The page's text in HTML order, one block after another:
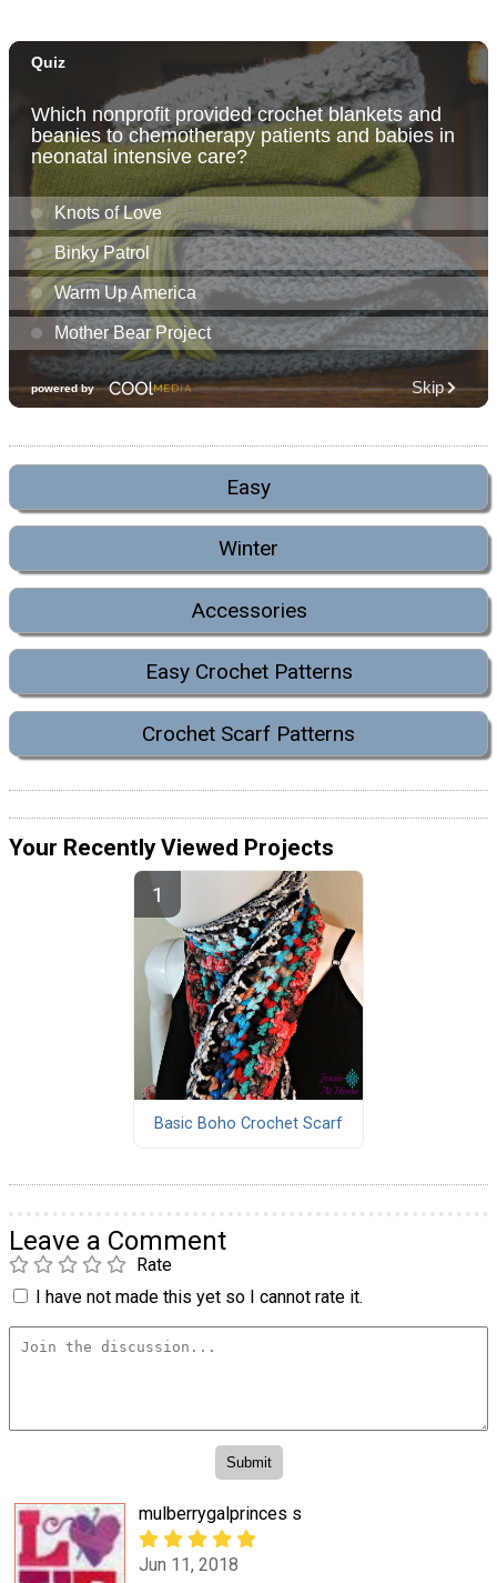
Easy
Winter
Accessories
Easy Crochet Patterns
Crochet Scarf Patterns
Your Recently Viewed Projects
Basic Boho Crochet Scarf
Leave a Comment
Rate
I have not made this yet so I cannot rate it.
mulberrygalprinces s
Jun 11, 2018